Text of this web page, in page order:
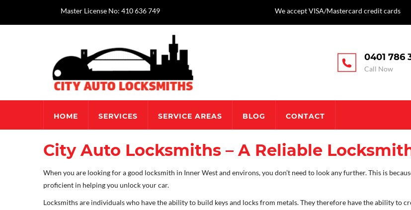
Master License No: 410 636 749 We accept VISA/Mastercard credit cards
0401 786
Call Now
HOME SERVICES SERVICE AREAS BLOG CONTACT
City Auto Locksmiths – A Reliable
When you are looking for a good locksmith in Inner West and environs, you don’t need to look any further. This is
proficient in helping you unlock your car.
Locksmiths are individuals who have the ability to build keys and locks from metals. They therefore have the ability to